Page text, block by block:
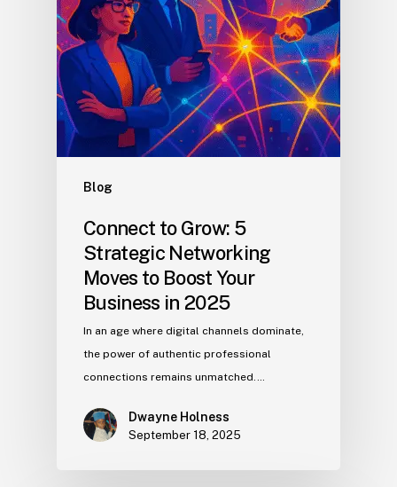
Blog
Connect to Grow: 5
Strategic Networking
Moves to Boost Your
Business in 2025
In an age where digital channels dominate,
the power of authentic professional
connections remains unmatched.…
Dwayne Holness
September 18, 2025